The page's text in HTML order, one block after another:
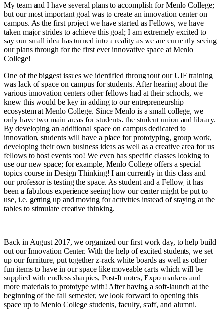
My team and I have several plans to accomplish for Menlo College;
but our most important goal was to create an innovation center on
campus. As the first project we have started as Fellows, we have
taken major strides to achieve this goal; I am extremely excited to
say our small idea has turned into a reality as we are currently seeing
our plans through for the first ever innovative space at Menlo
College!
One of the biggest issues we identified throughout our UIF training
was lack of space on campus for students. After hearing about the
various innovation centers other fellows had at their schools, we
knew this would be key in adding to our entrepreneurship
ecosystem at Menlo College. Since Menlo is a small college, we
only have two main areas for students: the student union and library.
By developing an additional space on campus dedicated to
innovation, students will have a place for prototyping, group work,
developing their own business ideas as well as a creative area for us
fellows to host events too! We even has specific classes looking to
use our new space; for example, Menlo College offers a special
topics course in Design Thinking! I am currently in this class and
our professor is testing the space. As student and a Fellow, it has
been a fabulous experience seeing how our center might be put to
use, i.e. getting up and moving for activities instead of staying at the
tables to stimulate creative thinking.
Back in August 2017, we organized our first work day, to help build
out our Innovation Center. With the help of excited students, we set
up our furniture, put together z-rack white boards as well as other
fun items to have in our space like moveable carts which will be
supplied with endless sharpies, Post-It notes, Expo markers and
more materials to prototype with! After having a soft-launch at the
beginning of the fall semester, we look forward to opening this
space up to Menlo College students, faculty, staff, and alumni.